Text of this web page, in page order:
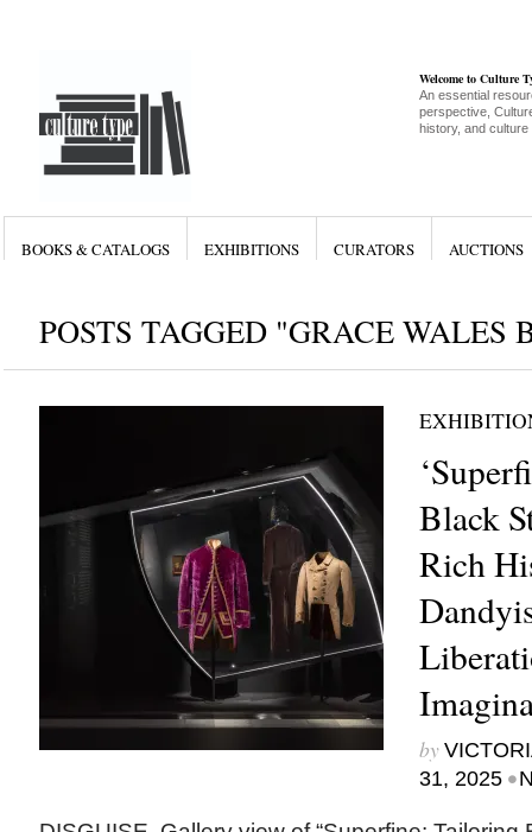
Welcome to Culture
An essential
perspective,
history, and culture
BOOKS & CATALOGS EXHIBITIONS CURATORS AUCTIONS
POSTS TAGGED "GRACE WALES
Black
Rich
by
31, 2025 •